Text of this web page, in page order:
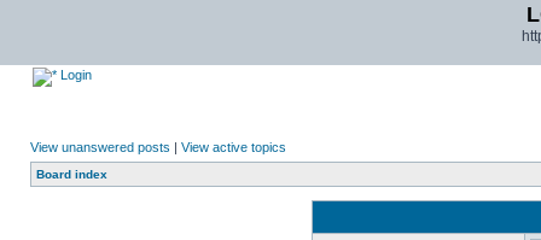
Login
View unanswered posts | View active topics
Board index